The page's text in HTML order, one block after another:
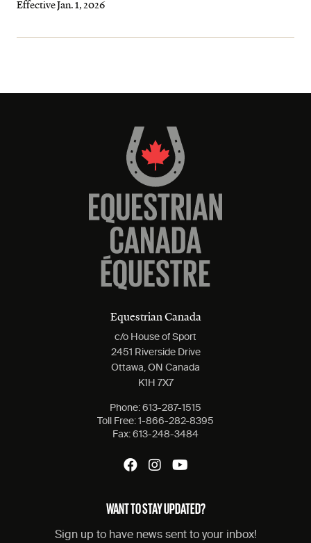
Effective Jan. 1, 2026
Equestrian Canada
c/o House of Sport
2451 Riverside Drive
Ottawa, ON Canada
K1H 7X7
Phone: 613-287-1515
Toll Free: 1-866-282-8395
Fax: 613-248-3484
WANT TO STAY UPDATED?
Sign up to have news sent to your inbox!